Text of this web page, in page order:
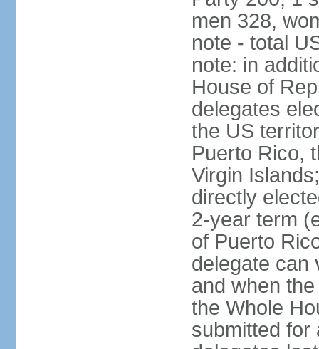
men 328,
note - total
note: in
House of
delegates
the US
Puerto Rico,
Virgin
directly
2-year term
of Puerto
delegate can
and when
the Whole
submitted for